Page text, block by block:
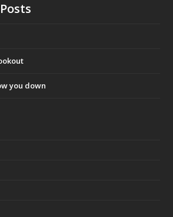
e
you down